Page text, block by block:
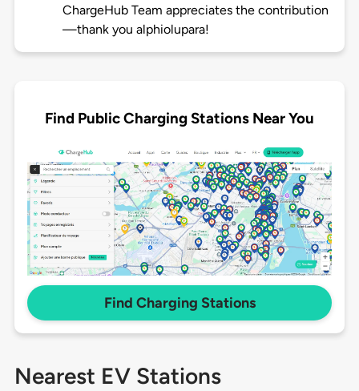
ChargeHub Team appreciates the contribution
—thank you alphiolupara!
Find Public Charging Stations Near You
Find Charging Stations
Nearest EV Stations